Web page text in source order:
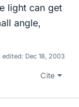
light can get
angle,
edited: Dec 18, 2003
Cite